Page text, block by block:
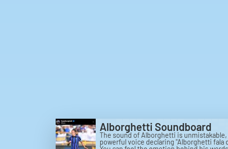
Alborghetti Soundboard
The sound of Alborghetti is
powerful voice declaring "Alborghetti fala